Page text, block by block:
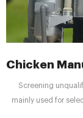
Chicken
Screening
mainly used for